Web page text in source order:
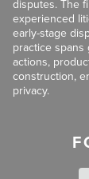
disputes. The
experienced
early-stage
practice spans
actions,
construction,
privacy.